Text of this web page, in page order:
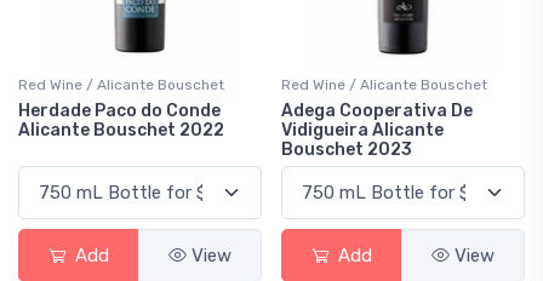
Red Wine / Alicante Bouschet
Herdade Paco do Conde
Alicante Bouschet 2022
Add View
Red Wine / Alicante Bouschet
Adega Cooperativa De
Vidigueira Alicante
Bouschet 2023
Add View